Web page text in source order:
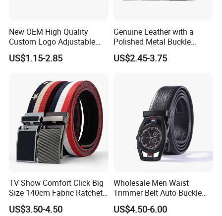
New OEM High Quality
Custom Logo Adjustable
Casual Pin Buckle Belt (35-
221336)
US$1.15-2.85
Genuine Leather with a
Polished Metal Buckle
Premium Men's Business
Belt (CFLTP25001)
US$2.45-3.75
TV Show Comfort Click Big
Size 140cm Fabric Ratchet
Belt for Man
US$3.50-4.50
Wholesale Men Waist
Trimmer Belt Auto Buckle
Business Black
US$4.50-6.00